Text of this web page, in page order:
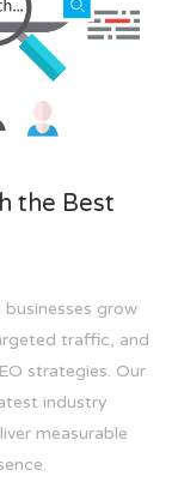
the Best
grow
traffic, and
strategies. Our
industry
measurable